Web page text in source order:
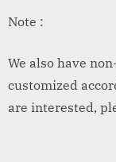
Note :
We also have
customized
are interested,